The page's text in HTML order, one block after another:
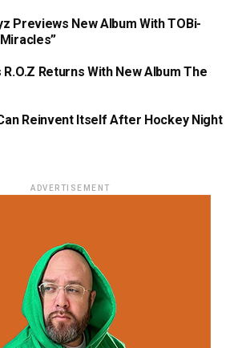
Previews New Album With TOBi-
R.O.Z Returns With New Album The
Reinvent Itself After Hockey Night
ADVERTISEMENT